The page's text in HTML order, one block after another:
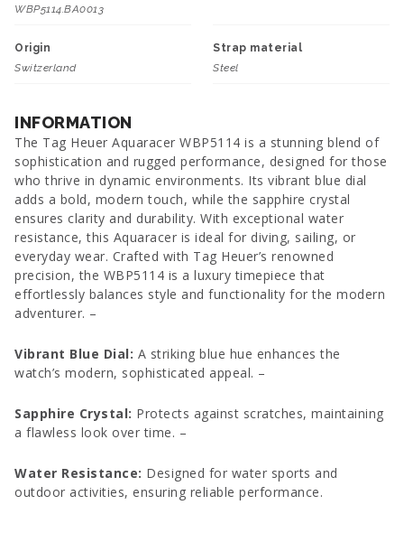
WBP5114.BA0013
Origin
Switzerland
Strap material
Steel
INFORMATION
The Tag Heuer Aquaracer WBP5114 is a stunning blend of
sophistication and rugged performance, designed for those
who thrive in dynamic environments. Its vibrant blue dial
adds a bold, modern touch, while the sapphire crystal
ensures clarity and durability. With exceptional water
resistance, this Aquaracer is ideal for diving, sailing, or
everyday wear. Crafted with Tag Heuer’s renowned
precision, the WBP5114 is a luxury timepiece that
effortlessly balances style and functionality for the modern
adventurer. –
Vibrant Blue Dial: A striking blue hue enhances the
watch’s modern, sophisticated appeal. –
Sapphire Crystal: Protects against scratches, maintaining
a flawless look over time. –
Water Resistance: Designed for water sports and
outdoor activities, ensuring reliable performance.